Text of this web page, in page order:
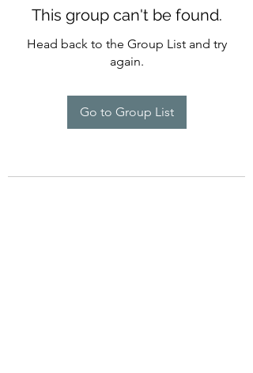
This group can't be found.
Head back to the Group List and try
again.
Go to Group List